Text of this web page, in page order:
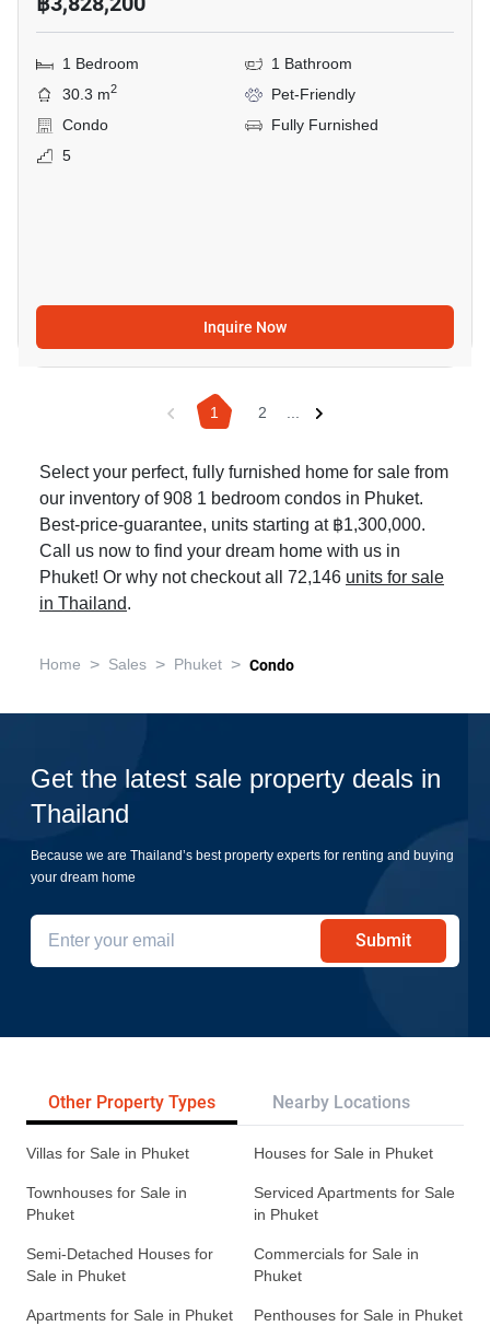
1 Bedroom
1 Bathroom
30.3 m2
Pet-Friendly
Condo
Fully Furnished
5
Inquire Now
1 2 ...
Select your perfect, fully furnished home for sale from
our inventory of 908 1 bedroom condos in Phuket.
Best-price-guarantee, units starting at ฿1,300,000.
Call us now to find your dream home with us in
Phuket! Or why not checkout all 72,146 units for sale
in Thailand.
Home > Sales > Phuket > Condo
Get the latest sale property deals in
Thailand
Because we are Thailand’s best property experts for renting and buying
your dream home
Submit
Other Property Types Nearby Locations
Villas for Sale in Phuket Houses for Sale in Phuket
Townhouses for Sale in
Phuket
Serviced Apartments for Sale
in Phuket
Semi-Detached Houses for
Sale in Phuket
Commercials for Sale in
Phuket
Apartments for Sale in Phuket Penthouses for Sale in Phuket